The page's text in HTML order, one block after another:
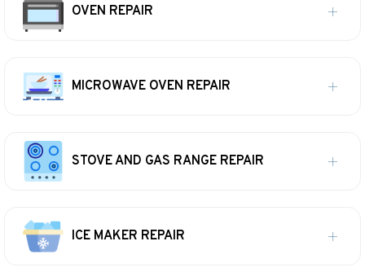
OVEN REPAIR
MICROWAVE OVEN REPAIR
STOVE AND GAS RANGE REPAIR
ICE MAKER REPAIR